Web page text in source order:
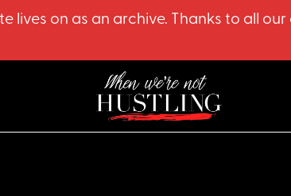
lives on as an archive. Thanks to all